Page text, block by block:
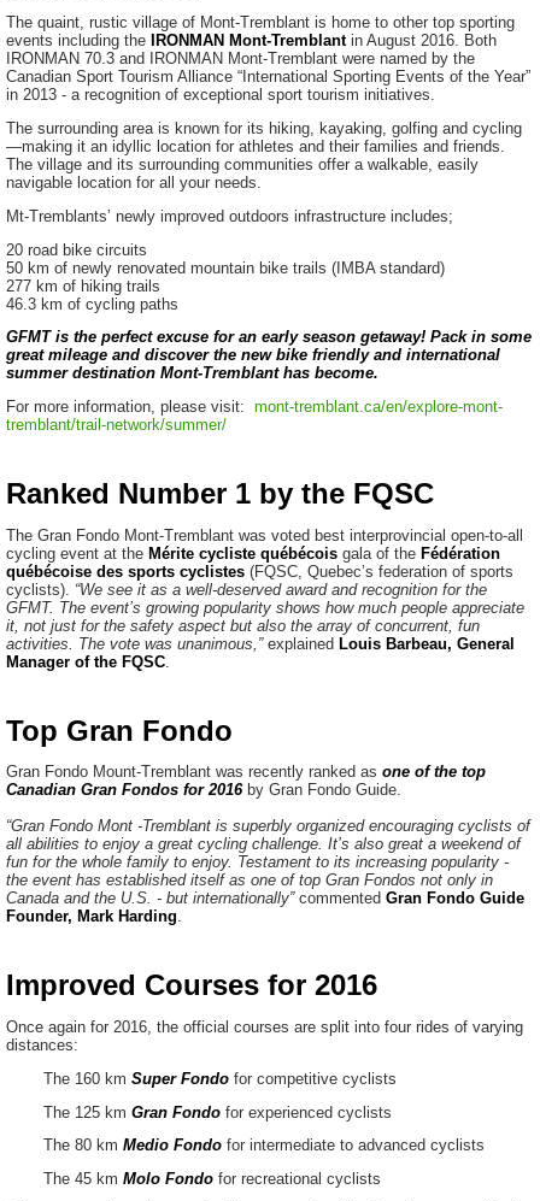
The quaint, rustic village of Mont-Tremblant is home to other top sporting
events including the
IRONMAN Mont-Tremblantin August 2016. Both
IRONMAN 70.3 and IRONMAN Mont-Tremblant were named by the
Canadian Sport Tourism Alliance “International Sporting Events of the Year”
in 2013 - a recognition of exceptional sport tourism initiatives.
The surrounding area is known for its hiking, kayaking, golfing and cycling
—making it an idyllic location for athletes and their families and friends.
The village and its surrounding communities offer a walkable, easily
navigable location for all your needs.
Mt-Tremblants’ newly improved outdoors infrastructure includes;
20 road bike circuits
50 km of newly renovated mountain bike trails (IMBA standard)
277 km of hiking trails
46.3 km of cycling paths
GFMT is the perfect excuse for an early season getaway! Pack in some
great mileage and discover the new bike friendly and international
summer destination Mont-Tremblant has become.
For more information, please visit: mont-tremblant.ca/en/explore-mont-
tremblant/trail-network/summer/
Ranked Number 1 by the FQSC
The Gran Fondo Mont-Tremblant was voted best interprovincial open-to-all
cycling event at the Mérite cycliste québécois gala of the Fédération
québécoise des sports cyclistes (FQSC, Quebec’s federation of sports
cyclists). “We see it as a well-deserved award and recognition for the
GFMT. The event’s growing popularity shows how much people appreciate
it, not just for the safety aspect but also the array of concurrent, fun
activities. The vote was unanimous,”explained Louis Barbeau, General
Manager of the FQSC
Top Gran Fondo
Gran Fondo Mount-Tremblant was recently ranked as one of the top
Canadian Gran Fondos for 2016by Gran Fondo Guide.
“Gran Fondo Mont -Tremblant is superbly organized encouraging cyclists of
all abilities to enjoy a great cycling challenge. It’s also great a weekend of
fun for the whole family to enjoy. Testament to its increasing popularity -
the event has established itself as one of top Gran Fondos not only in
Canada and the U.S. - but internationally”commented Gran Fondo Guide
Founder, Mark Harding.
Improved Courses for 2016
Once again for 2016, the official courses are split into four rides of varying
distances:
The 160 km Super Fondofor competitive cyclists
The 125 km Gran Fondofor experienced cyclists
The 80 km Medio Fondofor intermediate to advanced cyclists
The 45 km Molo Fondofor recreational cyclists